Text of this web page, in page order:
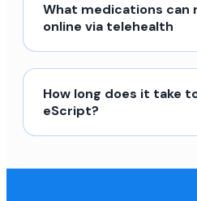
What medications can
online via telehealth
How long does it take
eScript?